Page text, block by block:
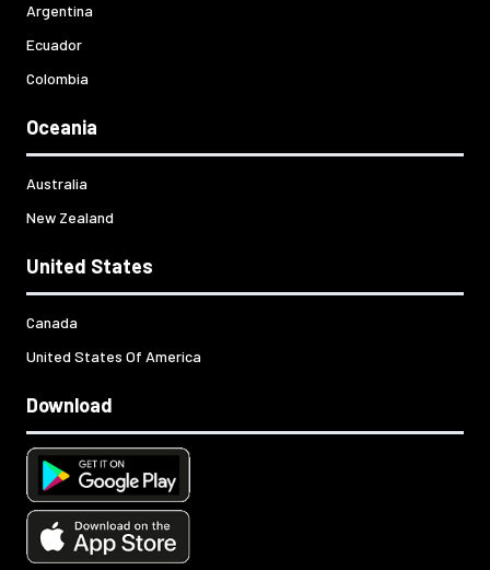
Argentina
Ecuador
Colombia
Oceania
Australia
New Zealand
United States
Canada
United States Of America
Download